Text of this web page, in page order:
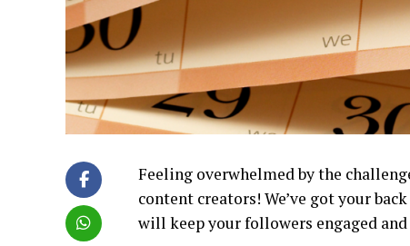
Feeling overwhelmed by the
content creators! We’ve got your
will keep your followers engaged